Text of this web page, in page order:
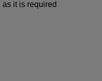
it is required